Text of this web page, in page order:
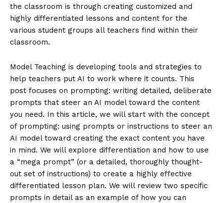
the classroom is through creating customized and
highly differentiated lessons and content for the
various student groups all teachers find within their
classroom.
Model Teaching is developing tools and strategies to
help teachers put AI to work where it counts. This
post focuses on prompting: writing detailed, deliberate
prompts that steer an AI model toward the content
you need. In this article, we will start with the concept
of prompting: using prompts or instructions to steer an
AI model toward creating the exact content you have
in mind. We will explore differentiation and how to use
a “mega prompt” (or a detailed, thoroughly thought-
out set of instructions) to create a highly effective
differentiated lesson plan. We will review two specific
prompts in detail as an example of how you can